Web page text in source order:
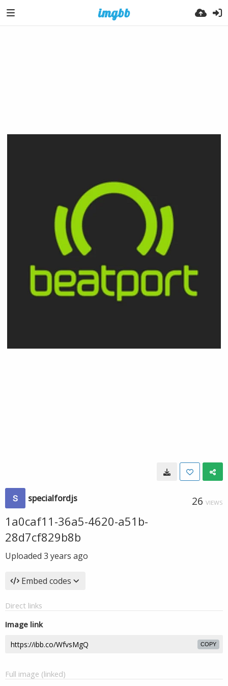
specialfordjs 26 VIEWS
1a0caf11-36a5-4620-a51b-
28d7cf829b8b
Uploaded 3 years ago
Embed codes
Direct links
Image link
COPY
Full image (linked)